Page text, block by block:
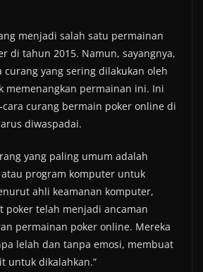
menjadi salah satu permainan
di tahun 2015. Namun, sayangnya,
curang yang sering dilakukan oleh
memenangkan permainan ini. Ini
curang bermain poker online di
diwaspadai.
yang paling umum adalah
program komputer untuk
ahli keamanan komputer,
poker telah menjadi ancaman
permainan poker online. Mereka
lelah dan tanpa emosi, membuat
untuk dikalahkan.”